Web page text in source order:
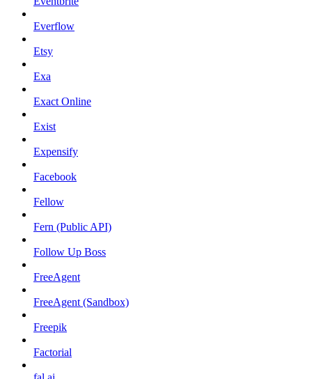
Everflow
Etsy
Exa
Exact Online
Exist
Expensify
Facebook
Fellow
Fern (Public API)
Follow Up Boss
FreeAgent
FreeAgent (Sandbox)
Freepik
Factorial